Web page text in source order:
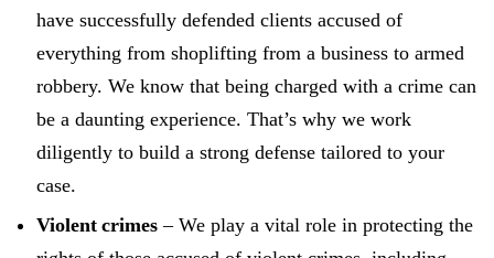
have successfully defended clients accused of
everything from shoplifting from a business to armed
robbery. We know that being charged with a crime can
be a daunting experience. That’s why we work
diligently to build a strong defense tailored to your
case.
Violent crimes– We play a vital role in protecting the